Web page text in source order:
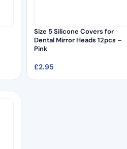
Size 5 Silicone Covers for
Dental Mirror Heads 12pcs –
Pink
£2.95